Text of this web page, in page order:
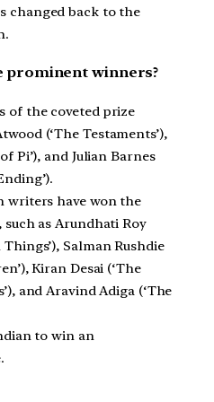
changed back to the
prominent winners?
of the coveted prize
(‘The Testaments’),
Pi’), and Julian Barnes
writers have won the
as Arundhati Roy
Salman Rushdie
Kiran Desai (‘The
and Aravind Adiga (‘The
to win an